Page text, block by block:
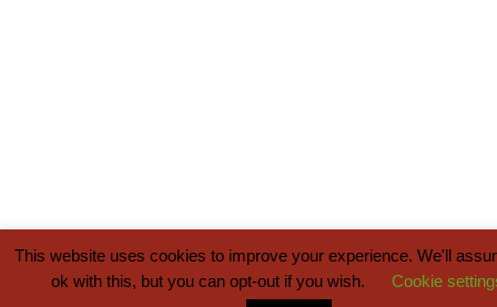
This website uses cookies to improve your experience. We'll
ok with this, but you can opt-out if you wish.
Cookie